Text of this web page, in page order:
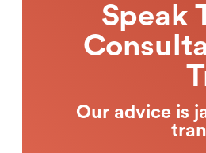
Speak
Our advice is